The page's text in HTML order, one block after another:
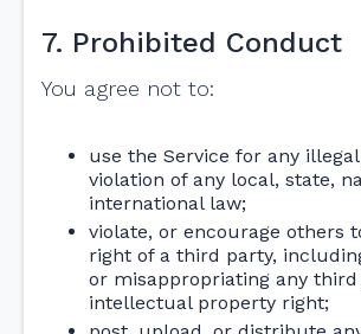
7. Prohibited Conduct
You agree not to:
use the Service for any
violation of any local, state,
international law;
violate, or encourage others
right of a third party,
or misappropriating any
intellectual property right;